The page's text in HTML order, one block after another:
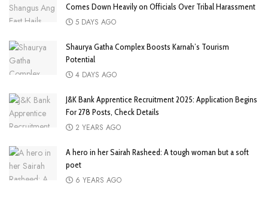
Comes Down Heavily on Officials Over Tribal Harassment
5 DAYS AGO
Shaurya Gatha Complex Boosts Karnah’s Tourism
Potential
4 DAYS AGO
J&K Bank Apprentice Recruitment 2025: Application Begins
For 278 Posts, Check Details
2 YEARS AGO
A hero in her Sairah Rasheed: A tough woman but a soft
poet
6 YEARS AGO